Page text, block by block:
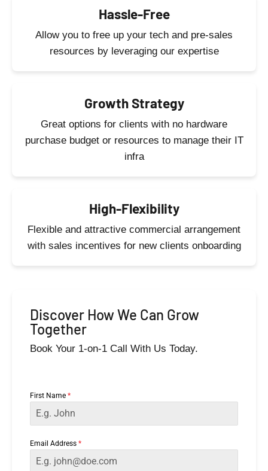
Hassle-Free
Allow you to free up your tech and pre-sales
resources by leveraging our expertise
Growth Strategy
Great options for clients with no hardware
purchase budget or resources to manage their IT
infra
High-Flexibility
Flexible and attractive commercial arrangement
with sales incentives for new clients onboarding
Discover How We Can Grow
Together
Book Your 1-on-1 Call With Us Today.
First Name*
Email Address*